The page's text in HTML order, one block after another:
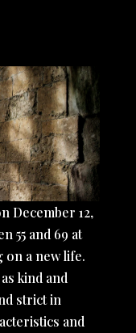
December 12,
55 and 69 at
on a new life.
kind and
strict in
and